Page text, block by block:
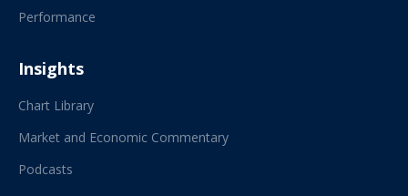
Performance
Insights
Chart Library
Market and Economic Commentary
Podcasts